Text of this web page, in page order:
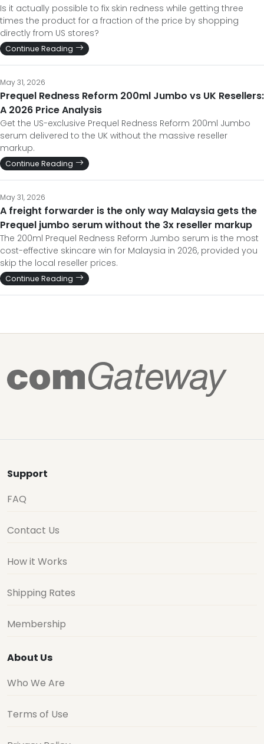
Is it actually possible to fix skin redness while getting three
times the product for a fraction of the price by shopping
directly from US stores?
Continue Reading
May 31, 2026
Prequel Redness Reform 200ml Jumbo vs UK Resellers:
A 2026 Price Analysis
Get the US-exclusive Prequel Redness Reform 200ml Jumbo
serum delivered to the UK without the massive reseller
markup.
Continue Reading
May 31, 2026
A freight forwarder is the only way Malaysia gets the
Prequel jumbo serum without the 3x reseller markup
The 200ml Prequel Redness Reform Jumbo serum is the most
cost-effective skincare win for Malaysia in 2026, provided you
skip the local reseller prices.
Continue Reading
Support
FAQ
Contact Us
How it Works
Shipping Rates
Membership
About Us
Who We Are
Terms of Use